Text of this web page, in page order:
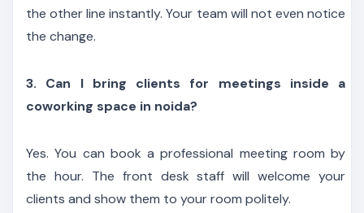
the other line instantly. Your team will not even notice
the change.
3. Can I bring clients for meetings inside a
coworking space in noida?
Yes. You can book a professional meeting room by
the hour. The front desk staff will welcome your
clients and show them to your room politely.